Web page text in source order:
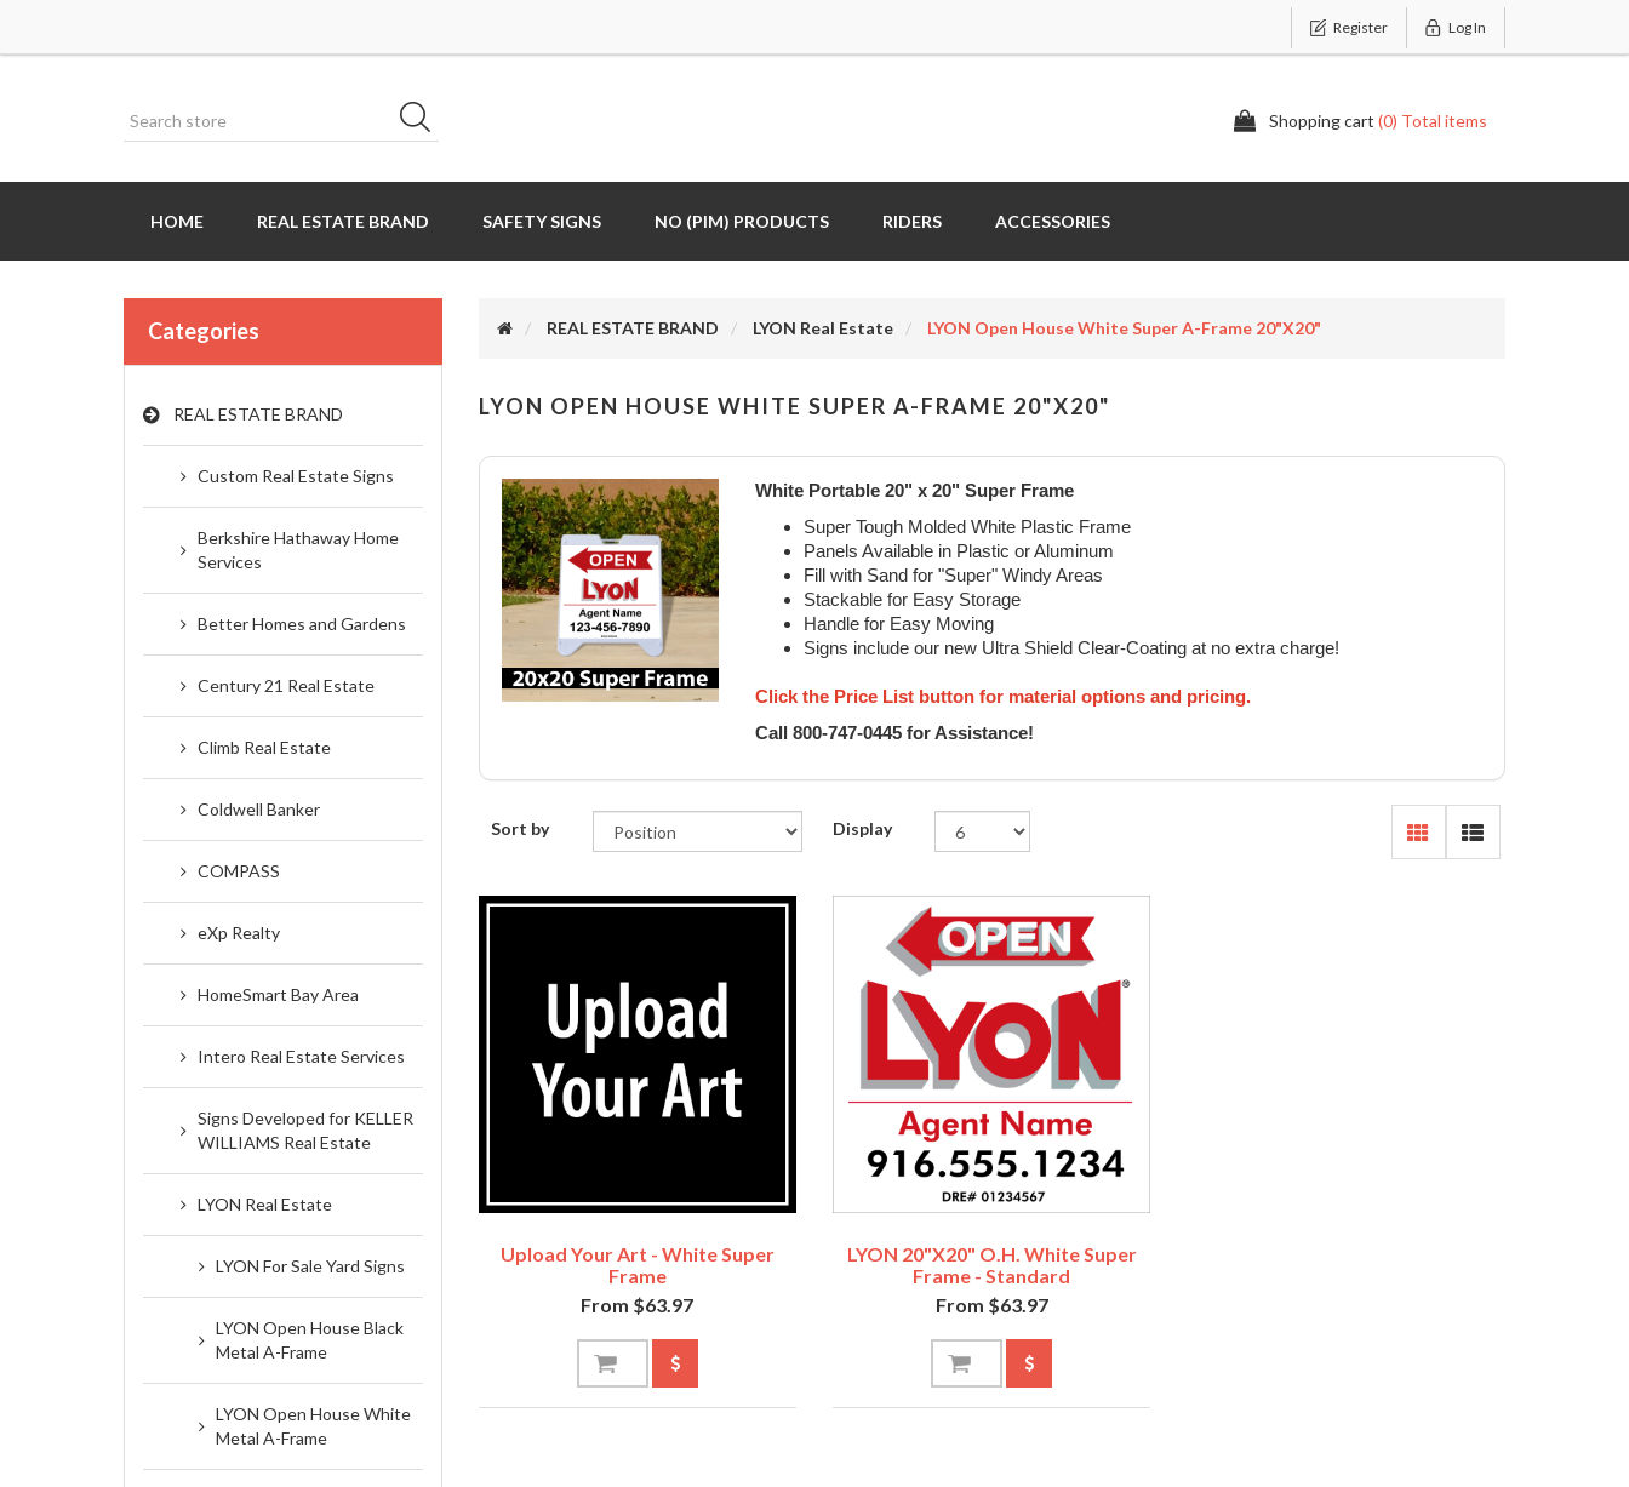
Register Log In
Shopping cart (0) Total items
HOME REAL ESTATE BRAND SAFETY SIGNS NO (PIM) PRODUCTS RIDERS ACCESSORIES
Categories
REAL ESTATE BRAND
Custom Real Estate Signs
Berkshire Hathaway Home
Services
Better Homes and Gardens
Century 21 Real Estate
Climb Real Estate
Coldwell Banker
COMPASS
eXp Realty
HomeSmart Bay Area
Intero Real Estate Services
Signs Developed for KELLER
WILLIAMS Real Estate
LYON Real Estate
LYON For Sale Yard Signs
LYON Open House Black
Metal A-Frame
LYON Open House White
Metal A-Frame
REAL ESTATE BRAND LYON Real Estate LYON Open House White Super A-Frame 20"x20"
LYON OPEN HOUSE WHITE SUPER A-FRAME 20"X20"
White Portable 20" x 20" Super Frame
Super Tough Molded White Plastic Frame
Panels Available in Plastic or Aluminum
Fill with Sand for "Super" Windy Areas
Stackable for Easy Storage
Handle for Easy Moving
Signs include our new Ultra Shield Clear-Coating at no extra charge!
Click the Price List button for material options and pricing.
Call 800-747-0445 for Assistance!
Sort by Display
Upload Your Art - White Super
Frame
From $63.97
LYON 20"x20" O.H. White Super
Frame - Standard
From $63.97